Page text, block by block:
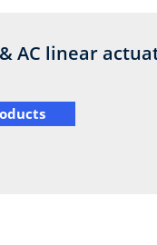
AC linear